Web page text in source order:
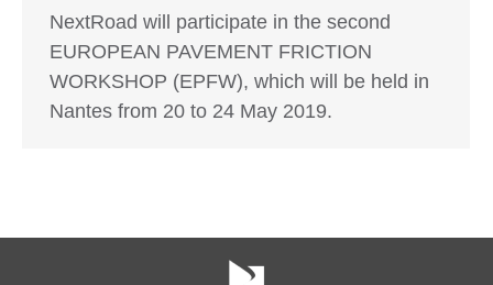
NextRoad will participate in the second
EUROPEAN PAVEMENT FRICTION
WORKSHOP (EPFW), which will be held in
Nantes from 20 to 24 May 2019.